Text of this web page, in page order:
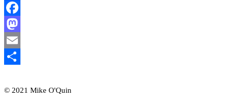
Facebook
Mastodon
Email
© 2021 Mike O'Quin